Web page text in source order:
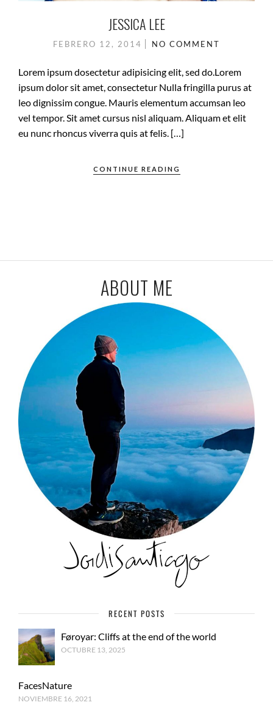
JESSICA LEE
FEBRERO 12, 2014 NO COMMENT
Lorem ipsum dosectetur adipisicing elit, sed do.Lorem
ipsum dolor sit amet, consectetur Nulla fringilla purus at
leo dignissim congue. Mauris elementum accumsan leo
vel tempor. Sit amet cursus nisl aliquam. Aliquam et elit
eu nunc rhoncus viverra quis at felis. […]
CONTINUE READING
ABOUT ME
RECENT POSTS
Føroyar: Cliffs at the end of the world
OCTUBRE 13, 2025
FacesNature
NOVIEMBRE 16, 2021